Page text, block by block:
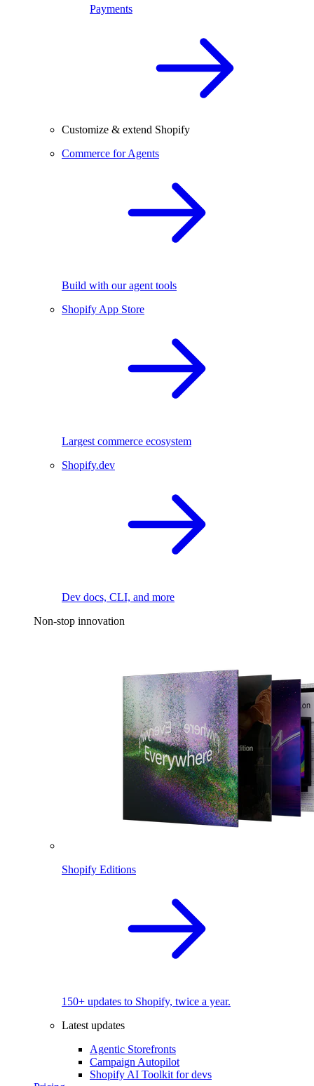
Payments
Customize & extend Shopify
Commerce for Agents
Build with our agent tools
Shopify App Store
Largest commerce ecosystem
Shopify.dev
Dev docs, CLI, and more
Non-stop innovation
Shopify Editions
150+ updates to Shopify, twice a year.
Latest updates
Agentic Storefronts
Campaign Autopilot
Shopify AI Toolkit for devs